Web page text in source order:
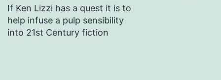
If Ken Lizzi has a quest it is to
help infuse a pulp sensibility
into 21st Century fiction